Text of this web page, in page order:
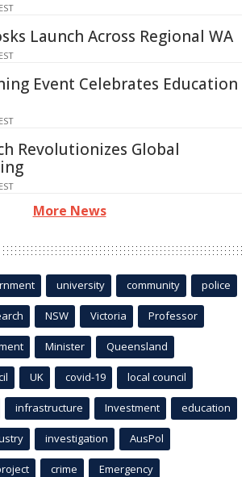
Launch Across Regional WA
Event Celebrates Education
Revolutionizes Global
More News
university community police
NSW Victoria Professor
Minister Queensland
UK covid-19 local council
infrastructure Investment education
investigation AusPol
crime Emergency